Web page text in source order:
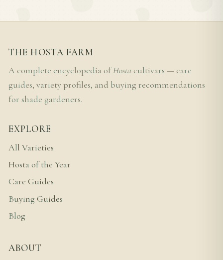
THE HOSTA FARM
A complete encyclopedia ofHosta cultivars — care
guides, variety profiles, and buying recommendations
for shade gardeners.
EXPLORE
All Varieties
Hosta of the Year
Care Guides
Buying Guides
Blog
ABOUT